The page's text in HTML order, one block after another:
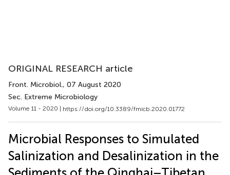
ORIGINAL RESEARCH article
Front. Microbiol., 07 August 2020
Sec. Extreme Microbiology
Volume 11 - 2020 | https://doi.org/10.3389/fmicb.2020.01772
Microbial Responses to Simulated
Salinization and Desalinization in the